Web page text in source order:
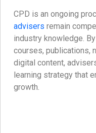
CPD is an ongoing
advisers remain
industry knowledge.
courses, publications,
digital content,
learning strategy that
growth.